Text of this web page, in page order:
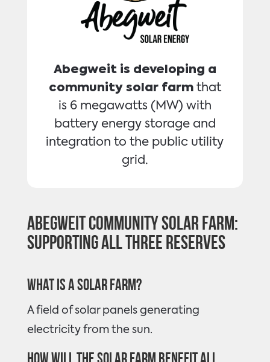
Abegweit is developing a
community solar farmthat
is 6 megawatts (MW) with
battery energy storage and
integration to the public utility
grid.
Abegweit Community Solar Farm:
Supporting all three Reserves
What is a solar farm?
A field of solar panels generating
electricity from the sun.